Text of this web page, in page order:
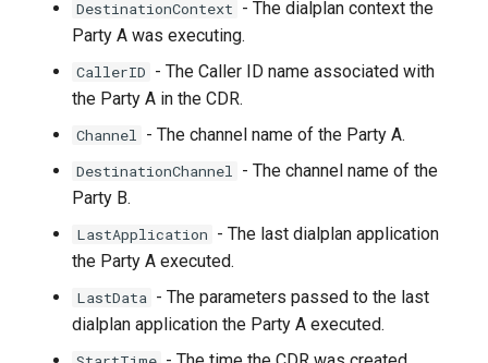
DestinationContext - The dialplan context the
Party A was executing.
CallerID - The Caller ID name associated with
the Party A in the CDR.
Channel - The channel name of the Party A.
DestinationChannel - The channel name of the
Party B.
LastApplication - The last dialplan application
the Party A executed.
LastData - The parameters passed to the last
dialplan application the Party A executed.